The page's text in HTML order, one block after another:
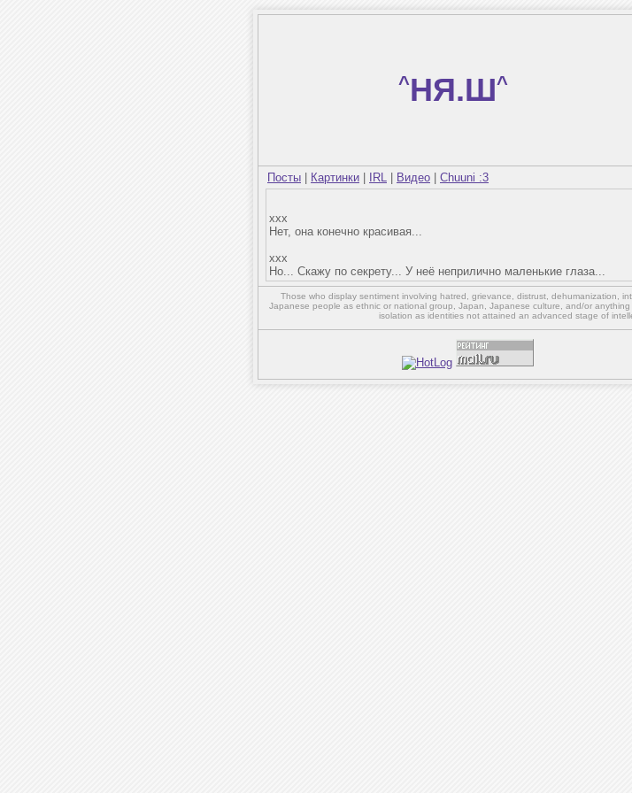
^НЯ.Ш^
Посты Картинки IRL Видео Chuuni :3
xxx
Нет, она конечно красивая...
xxx
Но... Скажу по секрету... У неё неприлично маленькие глаза...
Those who display sentiment involving hatred, grievance, distrust, dehumanization,
Japanese people as ethnic or national group, Japan, Japanese culture, and/oranything
isolation as identities not attained an advanced stage of